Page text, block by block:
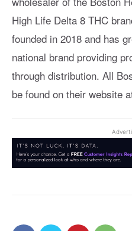
High Life Delta 8 THC
founded in 2018 and has
national brand providing
through distribution. All
be found on their website